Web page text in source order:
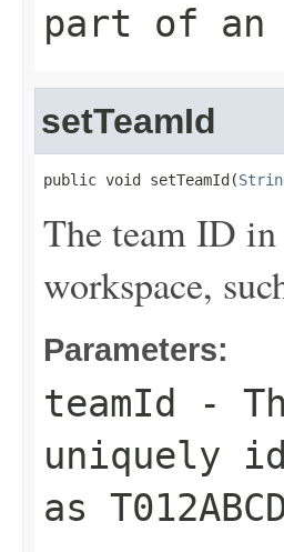
part of an
setTeamId
public void setTeamId(
The team ID
workspace,
Parameters:
teamId
-
uniquely
as